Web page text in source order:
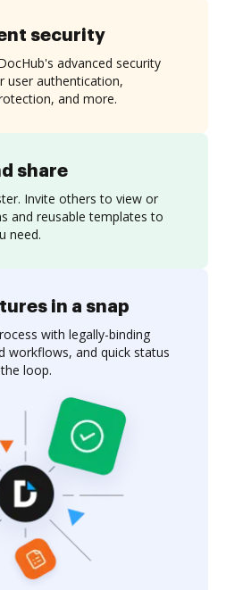
share
Invite others to view or
and reusable templates to
need.
security
advanced security
user authentication,
and more.
in a snap
with legally-binding
workflows, and quick status
loop.